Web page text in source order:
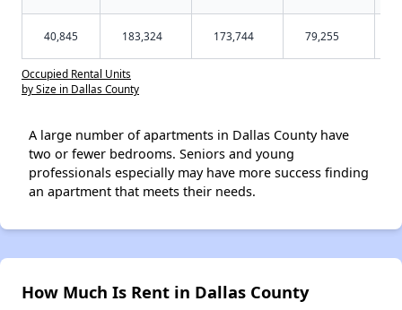
40,845 183,324 173,744 79,255
Occupied Rental Units
by Size in Dallas County
A large number of apartments in Dallas County have
two or fewer bedrooms. Seniors and young
professionals especially may have more success finding
an apartment that meets their needs.
How Much Is Rent in Dallas County